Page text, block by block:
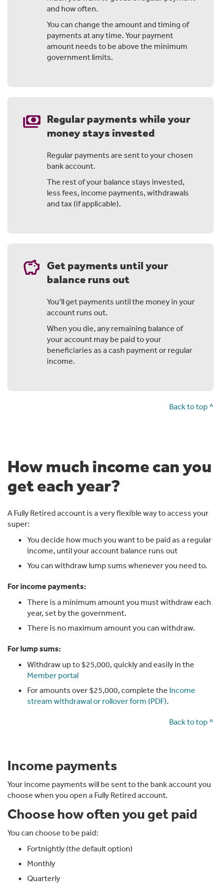
Specifically, you could earn tax-free income and tax-
In this video, we'll take you through one way to make
that happen.
Your super is already a tax-effective investment, but
When you invest outside of super, your returns are
taxed at your marginal tax rate.
That's your normal income tax rate and it can be as
high as 45% depending on your situation. With a Fully
investments.
Outside super it's taxed, but with a Fully Retired
Chapter 3: Here's how it could work for
After speaking with a CBUS financial adviser, he learns
there's a few options he could look at.
Steve could add extra to his super through salary
or $21,000 over a year.
This reduces his taxable income.
He could also move part of his super, such as $250,000,
into a Fully Retired account.
From there he could receive regular income payments
of around $1, 225 a month or $14,700 a year.
Because he's over 60, these payments are tax-free.
That could mean adding around $3,150 more into his
super over the year without affecting his take-home
At the same time, any investment earnings on the
$250,000 in the Fully Retired account are tax-free.
If Steve wasn't working, he could still open a Fully
Retired account and receive a monthly payment.
He'd still benefit from tax-free investment returns and
Chapter 4: Giving your super a boost
If you move your super into an income stream account,
income stream tax refund.
That's because with super and Transition to
future tax.
Once your money moves into an income stream
account, it becomes tax-free, so tax no longer applies
and how often.
You can change the amount and timing of
payments at any time. Your payment
amount needs to be above the minimum
government limits.
payments Regular payments while your
money stays invested
Regular payments are sent to your chosen
bank account.
The rest of your balance stays invested,
less fees, income payments, withdrawals
and tax (if applicable).
savings Get payments until your
balance runs out
You’ll get payments until the money in your
account runs out.
When you die, any remaining balance of
your account may be paid to your
beneficiaries as a cash payment or regular
income.
Back to top ^
How much income can you
get each year?
A Fully Retired account is a very flexible way to access your
super:
You decide how much you want to be paid as a regular
income, until your account balance runs out
You can withdraw lump sums whenever you need to.
For income payments:
There is a minimum amount you must withdraw each
year, set by the government.
There is no maximum amount you can withdraw.
For lump sums:
Withdraw up to $25,000, quickly and easily in the
Member portal
For amounts over $25,000, complete the Income
stream withdrawal or rollover form (PDF).
Back to top ^
Income payments
Your income payments will be sent to the bank account you
choose when you open a Fully Retired account.
Choose how often you get paid
You can choose to be paid:
Fortnightly (the default option)
Monthly
Quarterly